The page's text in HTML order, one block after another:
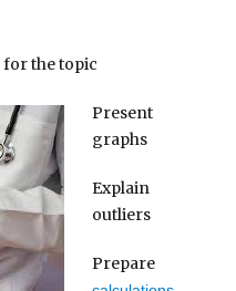
for the topic
Present
graphs
Explain
outliers
Prepare